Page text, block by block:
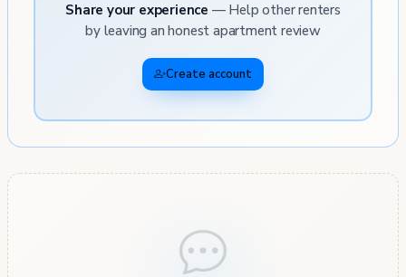
Share your experience — Help other renters
by leaving an honest apartment review
Create account